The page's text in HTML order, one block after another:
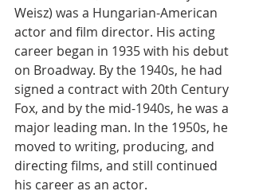
Weisz) was a Hungarian-American
actor and film director. His acting
career began in 1935 with his debut
on Broadway. By the 1940s, he had
signed a contract with 20th Century
Fox, and by the mid-1940s, he was a
major leading man. In the 1950s, he
moved to writing, producing, and
directing films, and still continued
his career as an actor.